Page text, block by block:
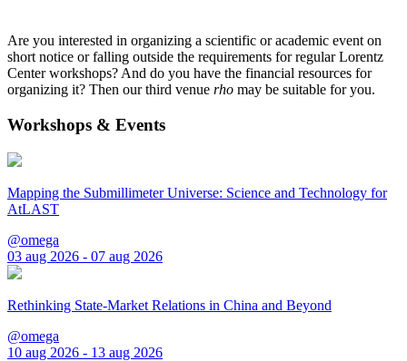
Are you interested in organizing a scientific or academic event on
short notice or falling outside the requirements for regular Lorentz
Center workshops? And do you have the financial resources for
organizing it? Then our third venue rho may be suitable for you.
Workshops & Events
Mapping the Submillimeter Universe: Science and Technology for
AtLAST
@omega
03 aug 2026 - 07 aug 2026
Rethinking State-Market Relations in China and Beyond
@omega
10 aug 2026 - 13 aug 2026